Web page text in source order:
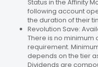
Status in the Affinity
following account
the duration of their
Revolution Save:
There is no
requirement.
depends on the tier
Dividends are